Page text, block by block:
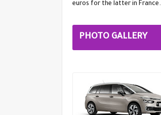
euros for the latter in France.
PHOTO GALLERY